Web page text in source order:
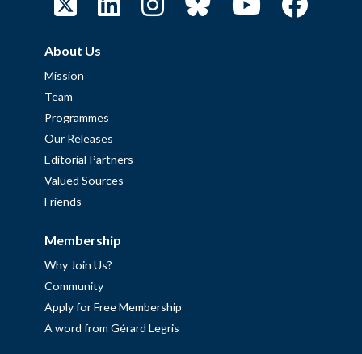
About Us
Mission
Team
Programmes
Our Releases
Editorial Partners
Valued Sources
Friends
Membership
Why Join Us?
Community
Apply for Free Membership
A word from Gérard Legris